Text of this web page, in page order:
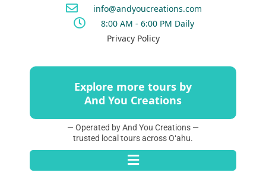
info@andyoucreations.com
8:00 AM - 6:00 PM Daily
Privacy Policy
Explore more tours by
And You Creations
— Operated by And You Creations —
trusted local tours across Oʻahu.